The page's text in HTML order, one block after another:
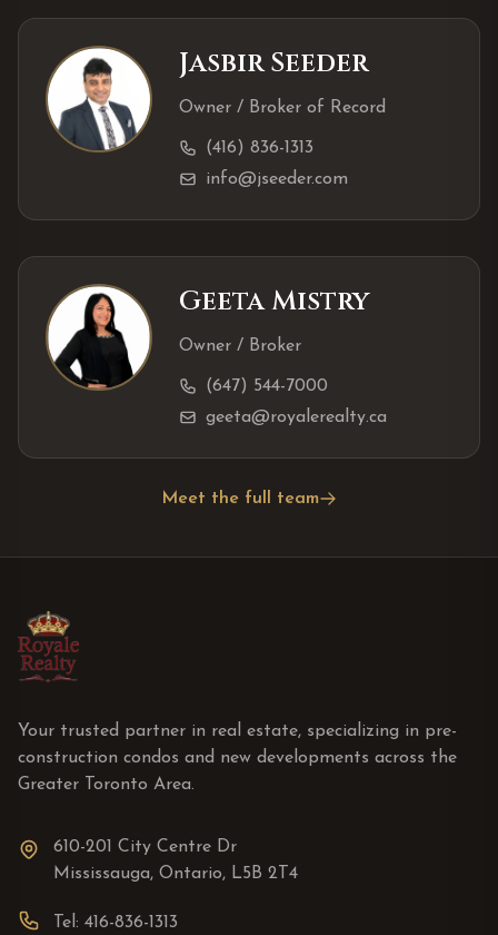
Jasbir Seeder
Owner / Broker of Record
(416) 836-1313
info@jseeder.com
Geeta Mistry
Owner / Broker
(647) 544-7000
geeta@royalerealty.ca
Meet the full team
Your trusted partner in real estate, specializing in pre-
construction condos and new developments across the
Greater Toronto Area.
610-201 City Centre Dr
Mississauga, Ontario, L5B 2T4
Tel: 416-836-1313